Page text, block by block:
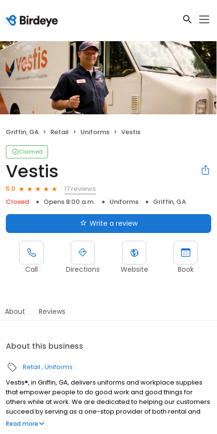
Griffin, GA Retail Uniforms Vestis
Claimed
Vestis
5.0
17 reviews
Closed
Opens 8:00 a.m. Uniforms Griffin, GA
Write a review
Call Directions Website Book
About Reviews
About this business
Retail Uniforms
Vestis®, in Griffin, GA, delivers uniforms and workplace supplies
that empower people to do good work and good things for
others while at work. We are dedicated to helping our customers
succeed by serving as a one-stop provider of both rental and
direct purchase uniforms, as well as workplace supplies
Read more